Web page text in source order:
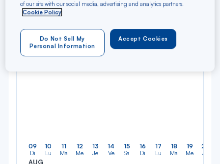
AUG 2026
09
Di
AUG
10
Lu
11
Ma
12
Me
13
Je
14
Ve
15
Sa
16
Di
17
Lu
18
Ma
19
Me
20
Je
of our site with our social media, advertising and analytics partners.
Cookie Policy
Accept Cookies
Do Not Sell My
Personal Information